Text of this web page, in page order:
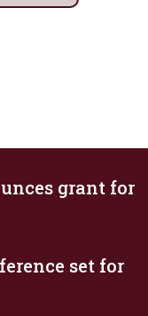
grant for
set for